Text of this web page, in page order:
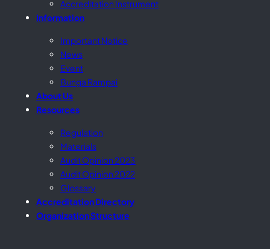
Accreditation Instrument
Information
Important Notice
News
Event
Bunga Rampai
About Us
Resources
Regulation
Materials
Audit Opinion 2023
Audit Opinion 2022
Glossary
Accreditation Directory
Organization Structure